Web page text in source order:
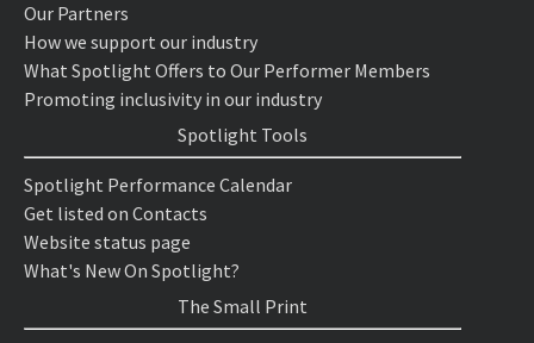
Our Partners
How we support our industry
What Spotlight Offers to Our Performer Members
Promoting inclusivity in our industry
Spotlight Tools
Spotlight Performance Calendar
Get listed on Contacts
Website status page
What's New On Spotlight?
The Small Print